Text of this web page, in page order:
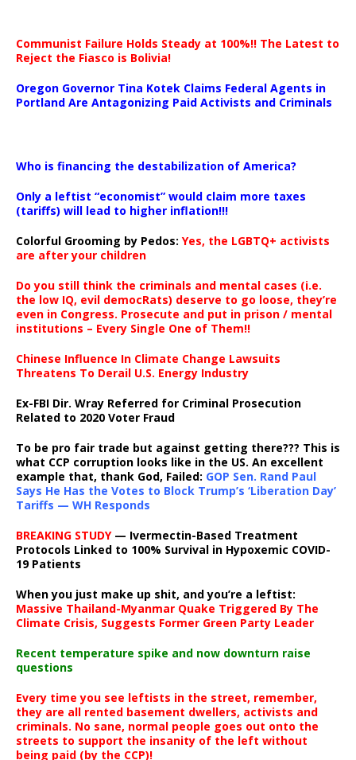
Communist Failure Holds Steady at 100%!! The Latest to
Reject the Fiasco is Bolivia!
Oregon Governor Tina Kotek Claims Federal Agents in
Portland Are Antagonizing Paid Activists and Criminals
Who is financing the destabilization of America?
Only a leftist “economist” would claim more taxes
(tariffs) will lead to higher inflation!!!
Colorful Grooming by Pedos: Yes, the LGBTQ+ activists
are after your children
Do you still think the criminals and mental cases (i.e.
the low IQ, evil democRats) deserve to go loose, they’re
even in Congress. Prosecute and put in prison / mental
institutions – Every Single One of Them!!
Chinese Influence In Climate Change Lawsuits
Threatens To Derail U.S. Energy Industry
Ex-FBI Dir. Wray Referred for Criminal Prosecution
Related to 2020 Voter Fraud
To be pro fair trade but against getting there??? This is
what CCP corruption looks like in the US. An excellent
example that, thank God, Failed: GOP Sen. Rand Paul
Says He Has the Votes to Block Trump’s ‘Liberation Day’
Tariffs — WH Responds
BREAKING STUDY— Ivermectin-Based Treatment
Protocols Linked to 100% Survival in Hypoxemic COVID-
19 Patients
When you just make up shit, and you’re a leftist:
Massive Thailand-Myanmar Quake Triggered By The
Climate Crisis, Suggests Former Green Party Leader
Recent temperature spike and now downturn raise
questions
Every time you see leftists in the street, remember,
they are all rented basement dwellers, activists and
criminals. No sane, normal people goes out onto the
streets to support the insanity of the left without
being paid (by the CCP)!